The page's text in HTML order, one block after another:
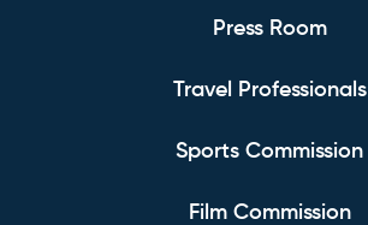
Press Room
Travel Professionals
Sports Commission
Film Commission